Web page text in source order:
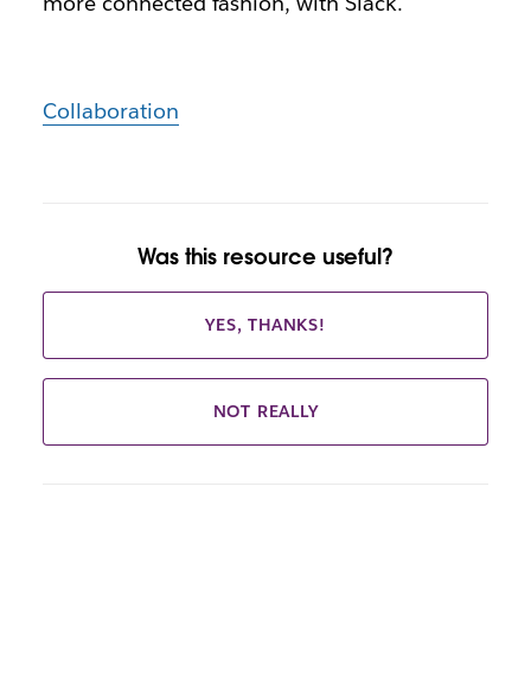
Collaboration
Was this resource useful?
YES, THANKS!
NOT REALLY